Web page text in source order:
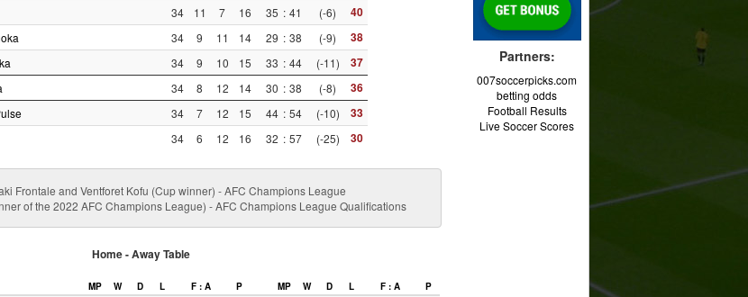
34 11 7 16 35 : 41 (-6) 40
34 9 11 14 29 : 38 (-9) 38
34 9 10 15 33 : 44 (-11) 37
34 8 12 14 30 : 38 (-8) 36
34 7 12 15 44 : 54 (-10) 33
34 6 12 16 32 : 57 (-25) 30
Frontale and Ventforet Kofu (Cup winner) - AFC Champions League
of the 2022 AFC Champions League) - AFC Champions League Qualifications
Home - Away Table
MP W D L F : A P MP W D L F : A P
Partners:
007soccerpicks.com
betting odds
Football Results
Live Soccer Scores